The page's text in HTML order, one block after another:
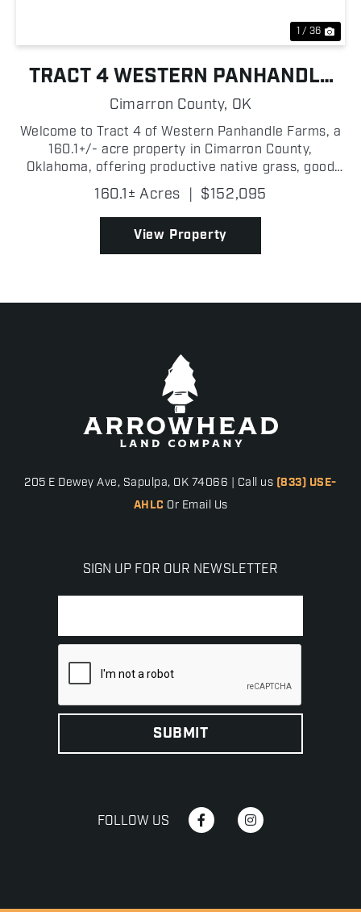
1 / 36
TRACT 4 WESTERN PANHANDLE
FARMS
Cimarron County, OK
Welcome to Tract 4 of Western Panhandle Farms, a
160.1+/- acre property in Cimarron County,
Oklahoma, offering productive native grass, good
access, and plenty of potential for a cattle
operation. With gravel road frontage, partial
fencing, and an op...
160.1± Acres | $152,095
View Property
205 E Dewey Ave, Sapulpa, OK 74066 | Call us (833) USE-
AHLC Or Email Us
SIGN UP FOR OUR NEWSLETTER
FOLLOW US